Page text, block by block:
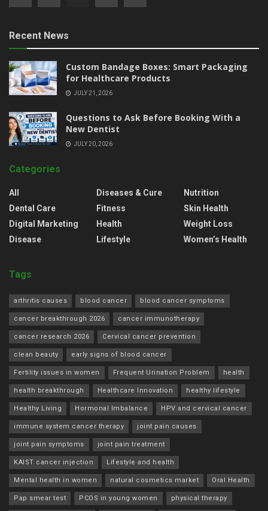
Recent News
Custom Bandage Boxes: Smart Packaging
for Healthcare Products
JULY 21, 2026
Questions to Ask Before Booking With a
New Dentist
JULY 20, 2026
Categories
All
Dental Care
Digital Marketing
Disease
Diseases & Cure
Fitness
Health
Lifestyle
Nutrition
Skin Health
Weight Loss
Women’s Health
Tags
arthritis causes blood cancer blood cancer symptoms
cancer breakthrough 2026 cancer immunotherapy
cancer research 2026 Cervical cancer prevention
clean beauty early signs of blood cancer
Fertility issues in women Frequent Urination Problem health
health breakthrough Healthcare Innovation healthy lifestyle
Healthy Living Hormonal Imbalance HPV and cervical cancer
immune system cancer therapy joint pain causes
joint pain symptoms joint pain treatment
KAIST cancer injection Lifestyle and health
Mental health in women natural cosmetics market Oral Health
Pap smear test PCOS in young women physical therapy